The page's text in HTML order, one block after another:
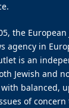
the
agency in
is an
Jewish and
balanced,
of concern